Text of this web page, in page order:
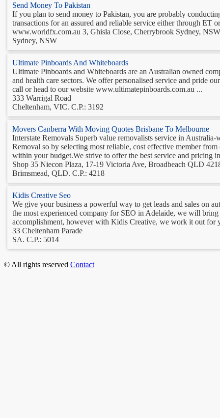
Send Money To Pakistan
If you plan to send money to Pakistan, you are probably
transactions for an assured and reliable service either through
www.worldfx.com.au 3, Ghisla Close, Cherrybrook Sydney,
Sydney, NSW
Ultimate Pinboards And Whiteboards
Ultimate Pinboards and Whiteboards are an Australian owned
and health care sectors. We offer personalised service and pride
call or head to our website www.ultimatepinboards.com.au ...
333 Warrigal Road
Cheltenham, VIC. C.P.: 3192
Movers Canberra With Moving Quotes Brisbane To Melbourne
Interstate Removals Superb value removalists service in
Removal so by selecting most reliable, cost effective member
within your budget.We strive to offer the best service and pricing
Shop 35 Niecon Plaza, 17-19 Victoria Ave, Broadbeach QLD
Brimsmead, QLD. C.P.: 4218
Kidis Creative Seo
We give your business a powerful way to get leads and sales on
the most experienced company for SEO in Adelaide, we will
accomplishment, however with Kidis Creative, we work it out for
33 Cheltenham Parade
SA. C.P.: 5014
© All rights reserved Contact